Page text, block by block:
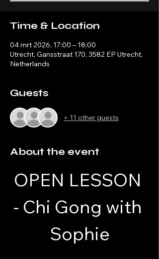
Time & Location
04 mrt 2026, 17:00 – 18:00
Utrecht, Gansstraat 170, 3582 EP Utrecht,
Netherlands
Guests
+ 11 other guests
About the event
OPEN LESSON
- Chi Gong with
Sophie